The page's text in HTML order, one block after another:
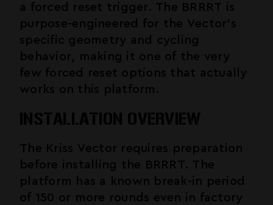
a forced reset trigger. The BRRRT is
purpose-engineered for the Vector's
specific geometry and cycling
behavior, making it one of the very
few forced reset options that actually
works on this platform.
INSTALLATION OVERVIEW
The Kriss Vector requires preparation
before installing the BRRRT. The
platform has a known break-in period
of 150 or more rounds even in factory